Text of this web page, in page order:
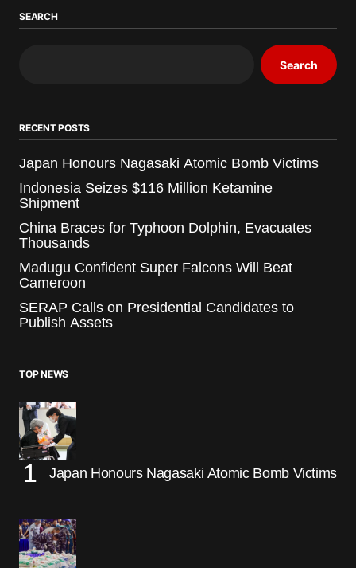
SEARCH
Search
RECENT POSTS
Japan Honours Nagasaki Atomic Bomb Victims
Indonesia Seizes $116 Million Ketamine
Shipment
China Braces for Typhoon Dolphin, Evacuates
Thousands
Madugu Confident Super Falcons Will Beat
Cameroon
SERAP Calls on Presidential Candidates to
Publish Assets
TOP NEWS
Japan Honours Nagasaki Atomic Bomb Victims